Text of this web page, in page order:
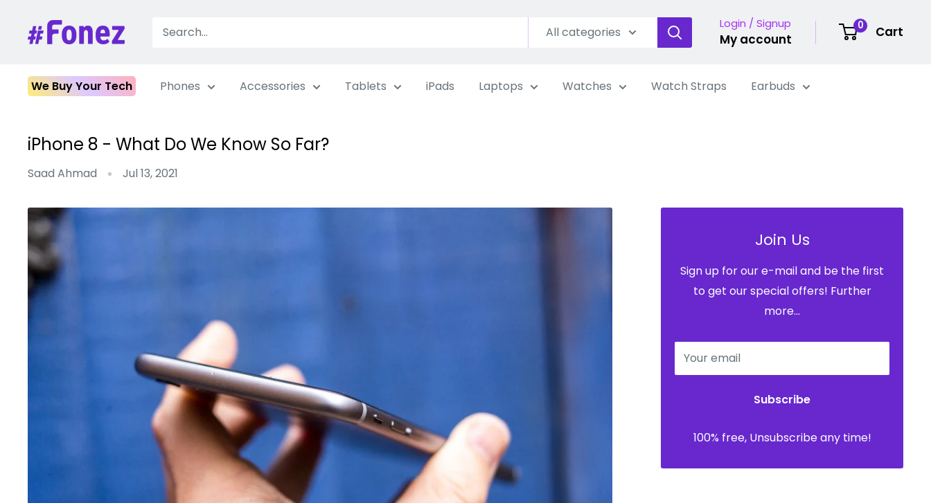
content
Fonez All categories
Login / Signup
My account
0 Cart
We Buy Your Tech Phones Accessories Tablets iPads Laptops Watches Watch Straps Earbuds
iPhone 8 - What Do We Know So Far?
Saad Ahmad Jul 13, 2021
Join Us
Sign up for our e-mail and be the first
to get our special offers! Further
more...
Your email
Subscribe
100% free, Unsubscribe any time!